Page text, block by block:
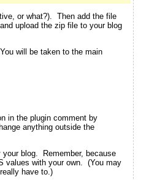
or what?). Then add the file
upload the zip file to your blog
will be taken to the main
in the plugin comment by
anything outside the
blog. Remember, because
values with your own. (You may
have to.)